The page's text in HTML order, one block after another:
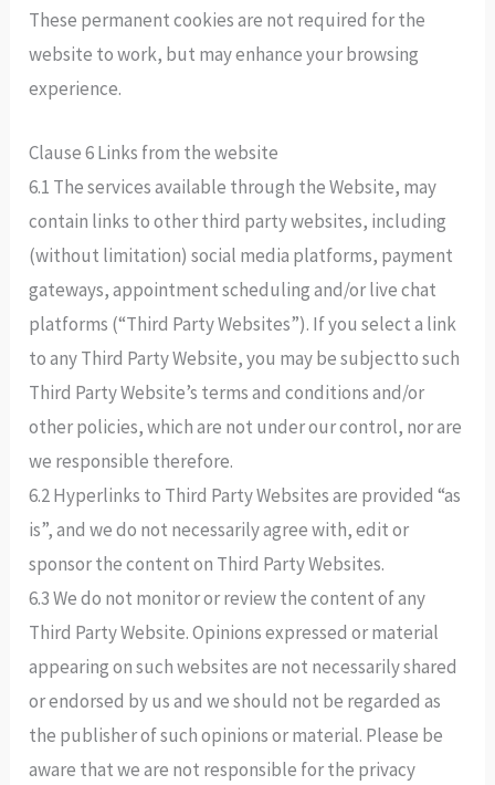
These permanent cookies are not required for the
website to work, but may enhance your browsing
experience.
Clause 6 Links from the website
6.1 The services available through the Website, may
contain links to other third party websites, including
(without limitation) social media platforms, payment
gateways, appointment scheduling and/or live chat
platforms (“Third Party Websites”). If you select a link
to any Third Party Website, you may be subjectto such
Third Party Website’s terms and conditions and/or
other policies, which are not under our control, nor are
we responsible therefore.
6.2 Hyperlinks to Third Party Websites are provided “as
is”, and we do not necessarily agree with, edit or
sponsor the content on Third Party Websites.
6.3 We do not monitor or review the content of any
Third Party Website. Opinions expressed or material
appearing on such websites are not necessarily shared
or endorsed by us and we should not be regarded as
the publisher of such opinions or material. Please be
aware that we are not responsible for the privacy